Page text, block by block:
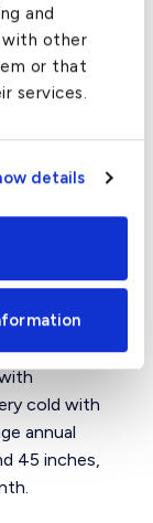
and
with other
or that
services.
details
MA
Meadows
and
locations
Base
cold with
annual
45 inches,